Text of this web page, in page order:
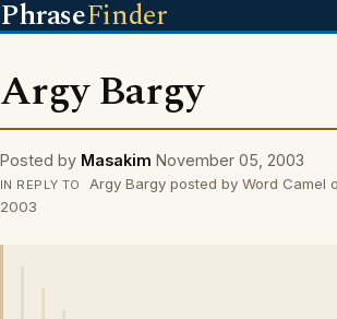
PhraseFinder
Argy Bargy
Posted by Masakim November 05, 2003
IN REPLY TO
Argy Bargy posted by Word Camel
2003